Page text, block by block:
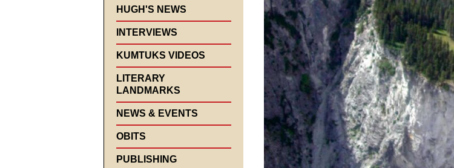
HUGH'S NEWS
INTERVIEWS
KUMTUKS VIDEOS
LITERARY
LANDMARKS
NEWS & EVENTS
OBITS
PUBLISHING